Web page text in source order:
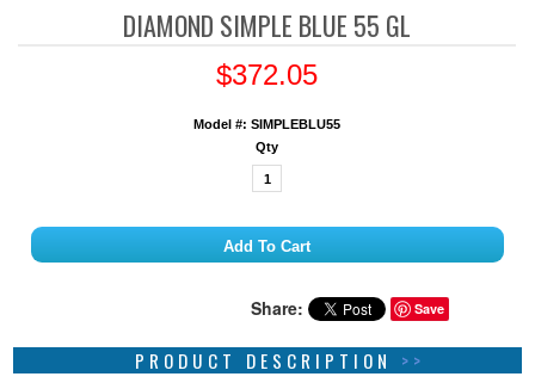
DIAMOND SIMPLE BLUE 55 GL
$372.05
Model #: SIMPLEBLU55
Qty
Share: Save
PRODUCT DESCRIPTION >>